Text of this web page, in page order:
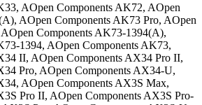
AOpen Components AK72, AOpen
AOpen Components AK73 Pro, AOpen
Components AK73-1394(A),
1394, AOpen Components AK73,
II, AOpen Components AX34 Pro II,
Pro, AOpen Components AX34-U,
AOpen Components AX3S Max,
Pro II, AOpen Components AX3S Pro-